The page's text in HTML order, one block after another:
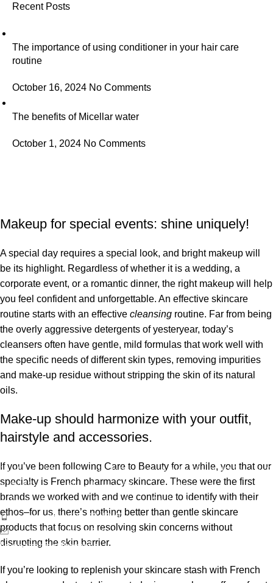
Recent Posts
The importance of using conditioner in your hair care
routine
October 16, 2024 No Comments
The benefits of Micellar water
October 1, 2024 No Comments
Makeup for special events: shine uniquely!
A special day requires a special look, and bright makeup will
be its highlight. Regardless of whether it is a wedding, a
corporate event, or a romantic dinner, the right makeup will help
you feel confident and unforgettable. An effective skincare
routine starts with an effective cleansing routine. Far from being
the overly aggressive detergents of yesteryear, today’s
cleansers often have gentle, mild formulas that work well with
the specific needs of different skin types, removing impurities
and make-up residue without stripping the skin of its natural
oils.
Make-up should harmonize with your outfit,
hairstyle and accessories.
If you’ve been following Care to Beauty for a while, you that our
specialty is French pharmacy skincare. These were the first
brands we worked with and we continue to identify with their
ethos–for us, there’s nothing better than gentle skincare
products that focus on resolving skin concerns without
disrupting the skin barrier.
If you’re looking to replenish your skincare stash with French
ბიოსიოს პროდუქცია საქართველოს ბაზარზე 2017 წლიდან
გამოჩნდა. ეს არის ახალგაზრდა, დინამიკურად
განვითარებადი კოსმეტიკური კომპანია საქართველოდან.
ტელეფონი: 596 69 40 40
ელ-ფოსტა: sales@biosyo.ge
სოციალური ქსელები